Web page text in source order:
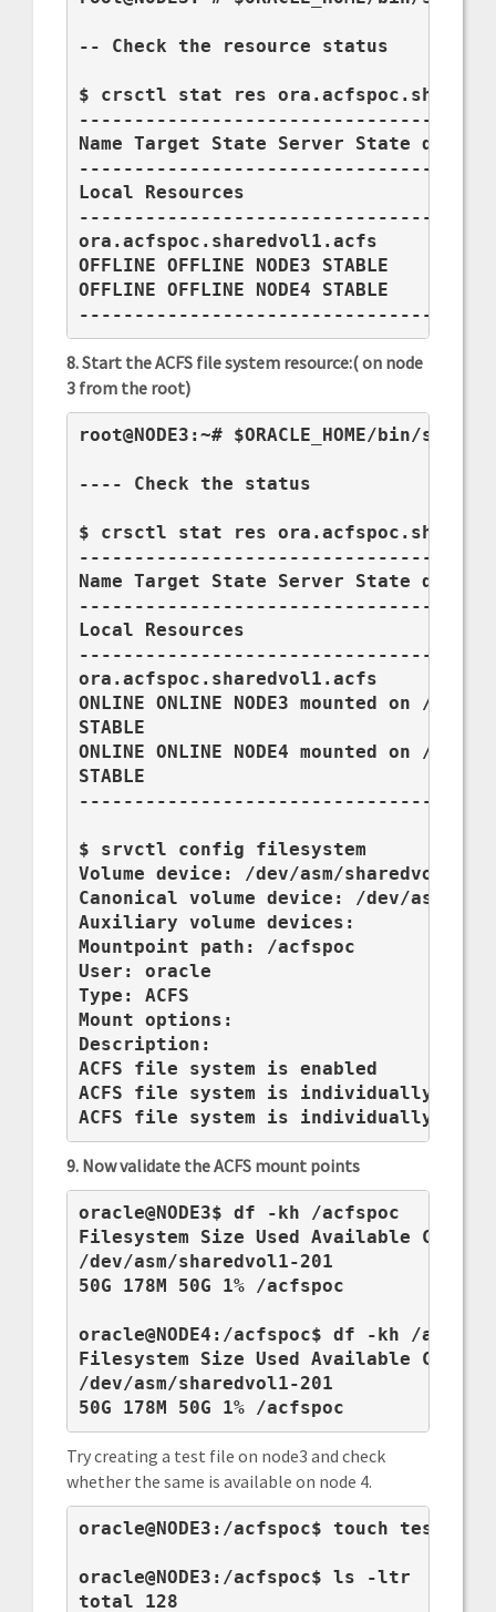
-- Check the resource status
$ crsctl stat res
Name Target State Server State
Local Resources
ora.acfspoc.sharedvol1.acfs
OFFLINE OFFLINE NODE3 STABLE
OFFLINE OFFLINE NODE4 STABLE
8. Start the ACFS file system resource:( on node
3 from the root)
root@NODE3:~# $ORACLE_HOME/
---- Check the status
$ crsctl stat res
Name Target State Server State
Local Resources
ora.acfspoc.sharedvol1.acfs
ONLINE ONLINE NODE3 mounted on /
STABLE
ONLINE ONLINE NODE4 mounted on /
STABLE
$ srvctl config filesystem
Volume device: /dev/asm/sharedvol2-
Canonical volume device: /dev/asm/
Auxiliary volume devices:
Mountpoint path: /acfspoc
User: oracle
Type: ACFS
Mount options:
Description:
ACFS file system is enabled
ACFS file system is individually
ACFS file system is individually
9. Now validate the ACFS mount points
oracle@NODE3$ df -kh /acfspoc
Filesystem Size Used Available
/dev/asm/sharedvol1-201
50G 178M 50G 1% /acfspoc
oracle@NODE4:/acfspoc$ df -kh /
Filesystem Size Used Available
/dev/asm/sharedvol1-201
50G 178M 50G 1% /acfspoc
Try creating a test file on node3 and check
whether the same is available on node 4.
oracle@NODE3:/acfspoc$ touch test.log
oracle@NODE3:/acfspoc$ ls -ltr
total 128